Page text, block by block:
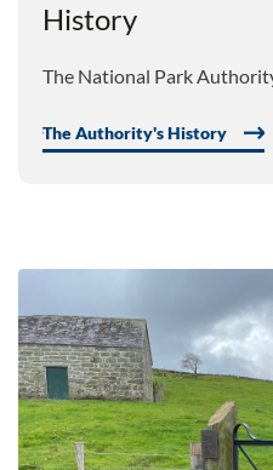
History
The National Park
The Authority's History